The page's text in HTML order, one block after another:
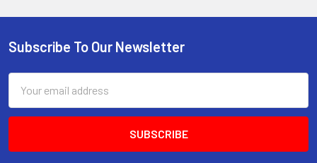
Footer
Subscribe To Our Newsletter
Address